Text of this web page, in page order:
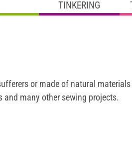
TINKERING
or made of natural
many other sewing projects.